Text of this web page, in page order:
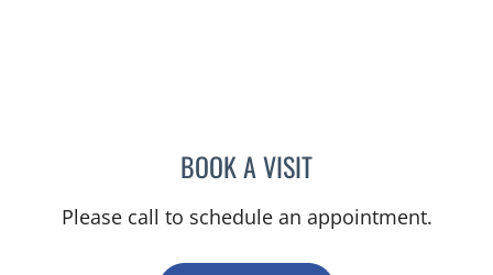
BOOK A VISITMARIA CONCEPCION
Please call to schedule an appointment.